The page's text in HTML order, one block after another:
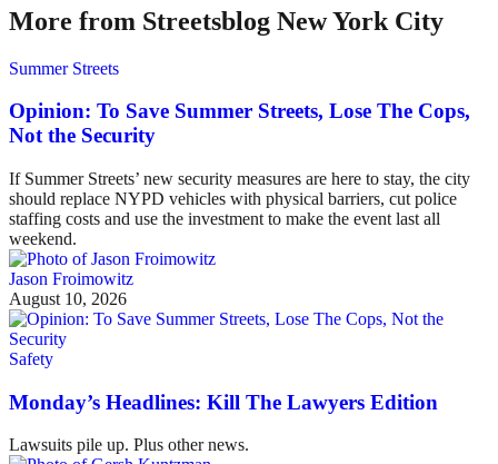
More from Streetsblog New York City
Summer Streets
Opinion: To Save Summer Streets, Lose The Cops,
Not the Security
If Summer Streets’ new security measures are here to stay, the city
should replace NYPD vehicles with physical barriers, cut police
staffing costs and use the investment to make the event last all
weekend.
Jason Froimowitz
August 10, 2026
Safety
Monday’s Headlines: Kill The Lawyers Edition
Lawsuits pile up. Plus other news.